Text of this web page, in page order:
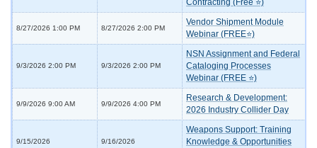
Contracting (Free ⭐)
8/27/2026 1:00 PM 8/27/2026 2:00 PM
Vendor Shipment Module
Webinar (FREE⭐)
9/3/2026 2:00 PM 9/3/2026 2:00 PM
NSN Assignment and Federal
Cataloging Processes
Webinar (FREE ⭐)
9/9/2026 9:00 AM 9/9/2026 4:00 PM
Research & Development:
2026 Industry Collider Day
9/15/2026 9/16/2026
Weapons Support: Training
Knowledge & Opportunities